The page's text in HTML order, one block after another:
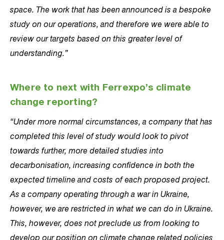
space. The work that has been announced is a bespoke
study on our operations, and therefore we were able to
review our targets based on this greater level of
understanding.”
Where to next with Ferrexpo’s climate
change reporting?
“Under more normal circumstances, a company that has
completed this level of study would look to pivot
towards further, more detailed studies into
decarbonisation, increasing confidence in both the
expected timeline and costs of each proposed project.
As a company operating through a war in Ukraine,
however, we are restricted in what we can do in Ukraine.
This, however, does not preclude us from looking to
develop our position on climate change related policies